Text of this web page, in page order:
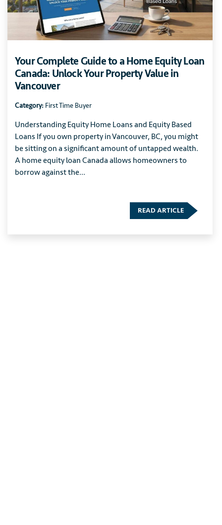
Your Complete Guide to a Home Equity Loan
Canada: Unlock Your Property Value in
Vancouver
Category: First Time Buyer
Understanding Equity Home Loans and Equity Based
Loans If you own property in Vancouver, BC, you might
be sitting on a significant amount of untapped wealth.
A home equity loan Canada allows homeowners to
borrow against the...
READ ARTICLE